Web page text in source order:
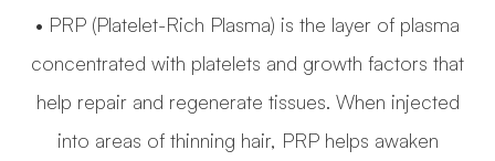
• PRP (Platelet-Rich Plasma) is the layer of plasma
concentrated with platelets and growth factors that
help repair and regenerate tissues. When injected
into areas of thinning hair, PRP helps awaken